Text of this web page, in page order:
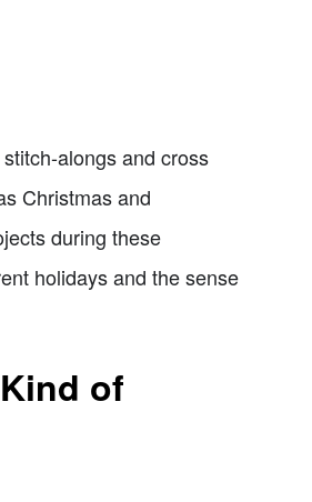
alongs and cross
Christmas and
during these
holidays and the sense
of